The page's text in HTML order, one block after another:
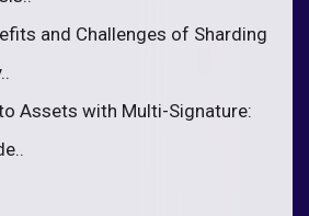
and Challenges of Sharding
Assets with Multi-Signature: